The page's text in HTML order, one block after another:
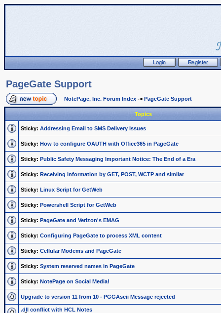
PageGate Support
NotePage, Inc. Forum Index -> PageGate Support
Topics
Sticky: Addressing Email to SMS Delivery Issues
Sticky: How to configure OAUTH with Office365 in PageGate
Sticky: Public Safety Messaging Important Notice: The End of a Era
Sticky: Receiving information by GET, POST, WCTP and similar
Sticky: Linux Script for GetWeb
Sticky: Powershell Script for GetWeb
Sticky: PageGate and Verizon's EMAG
Sticky: Configuring PageGate to process XML content
Sticky: Cellular Modems and PageGate
Sticky: System reserved names in PageGate
Sticky: NotePage on Social Media!
Upgrade to version 11 from 10 - PGGAscii Message rejected
.dll conflict with HCL Notes